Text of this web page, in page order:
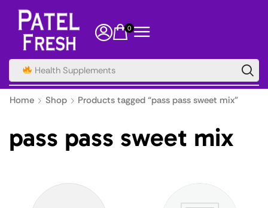
0
Health Supplements
Home Shop Products tagged “pass pass sweet mix”
pass pass sweet mix